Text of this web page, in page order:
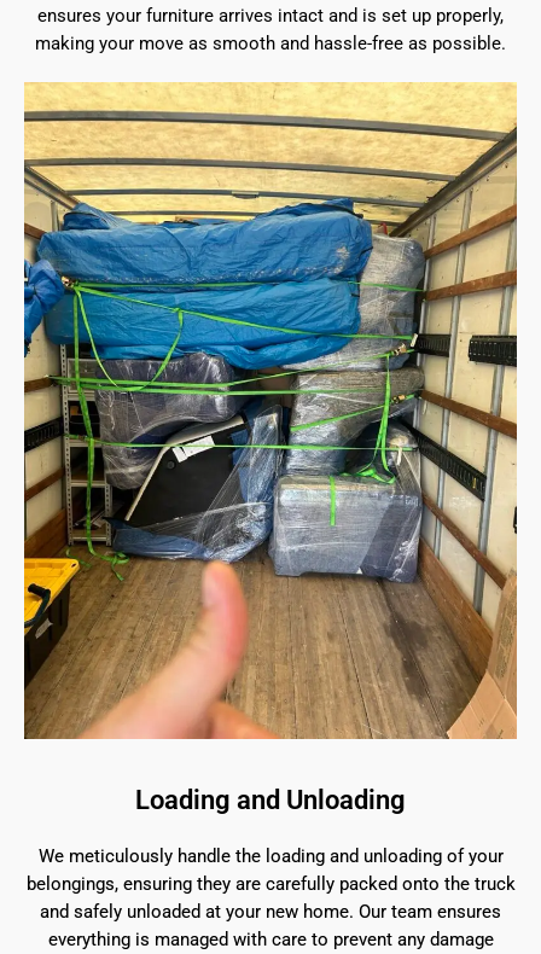
ensures your furniture arrives intact and is set up properly,
making your move as smooth and hassle-free as possible.
Loading and Unloading
We meticulously handle the loading and unloading of your
belongings, ensuring they are carefully packed onto the truck
and safely unloaded at your new home. Our team ensures
everything is managed with care to prevent any damage